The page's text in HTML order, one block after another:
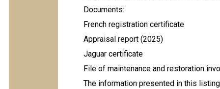
Documents:
French registration certificate
Appraisal report (2025)
Jaguar certificate
File of maintenance and restoration
The information presented in this